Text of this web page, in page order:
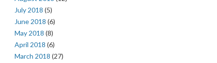
July 2018 (5)
June 2018 (6)
May 2018 (8)
April 2018 (6)
March 2018 (27)